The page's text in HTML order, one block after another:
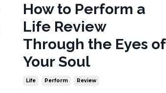
How to Perform a
Life Review
Through the Eyes of
Your Soul
Life Perform Review